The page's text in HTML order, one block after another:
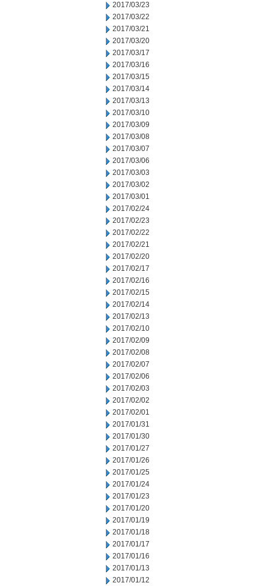
2017/03/23
2017/03/22
2017/03/21
2017/03/20
2017/03/17
2017/03/16
2017/03/15
2017/03/14
2017/03/13
2017/03/10
2017/03/09
2017/03/08
2017/03/07
2017/03/06
2017/03/03
2017/03/02
2017/03/01
2017/02/24
2017/02/23
2017/02/22
2017/02/21
2017/02/20
2017/02/17
2017/02/16
2017/02/15
2017/02/14
2017/02/13
2017/02/10
2017/02/09
2017/02/08
2017/02/07
2017/02/06
2017/02/03
2017/02/02
2017/02/01
2017/01/31
2017/01/30
2017/01/27
2017/01/26
2017/01/25
2017/01/24
2017/01/23
2017/01/20
2017/01/19
2017/01/18
2017/01/17
2017/01/16
2017/01/13
2017/01/12